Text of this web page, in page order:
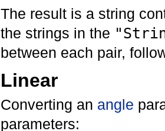
The result is a string
the strings in the
between each pair,
Linear
Converting an angle
parameters: